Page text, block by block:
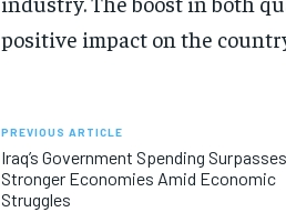
positive impact on the
PREVIOUS ARTICLE
Iraq’s Government Spending Surpasses
Stronger Economies Amid Economic
Struggles